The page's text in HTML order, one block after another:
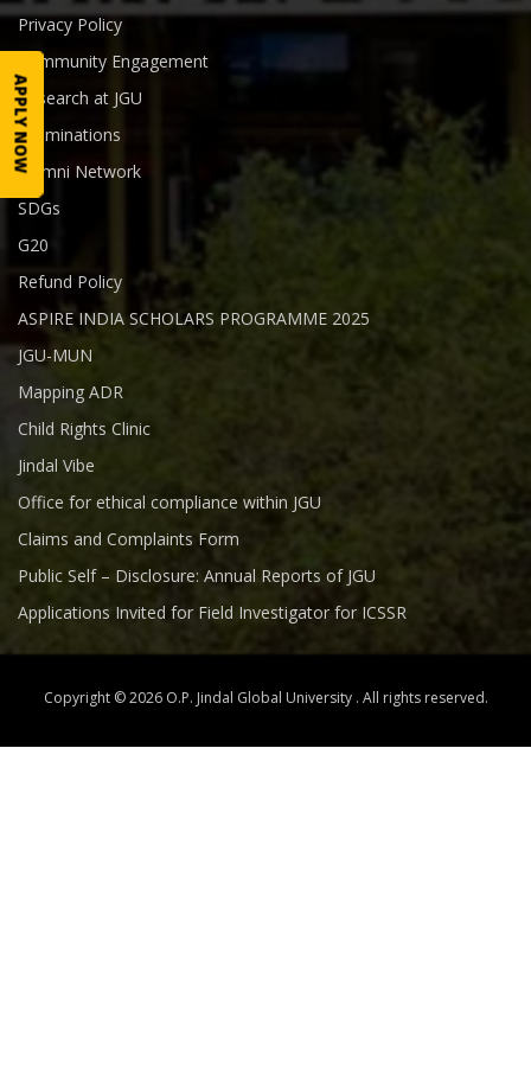
APPLY NOW
Privacy Policy
Community Engagement
Research at JGU
Examinations
Alumni Network
SDGs
G20
Refund Policy
ASPIRE INDIA SCHOLARS PROGRAMME 2025
JGU-MUN
Mapping ADR
Child Rights Clinic
Jindal Vibe
Office for ethical compliance within JGU
Claims and Complaints Form
Public Self – Disclosure: Annual Reports of JGU
Applications Invited for Field Investigator for ICSSR
Copyright © 2026 O.P. Jindal Global University . All rights reserved.